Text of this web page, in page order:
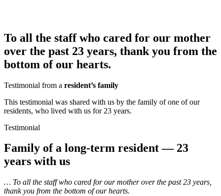
To all the staff who cared for our mother
over the past 23 years, thank you from the
bottom of our hearts.
Testimonial from a resident’s family
This testimonial was shared with us by the family of one of our
residents, who lived with us for 23 years.
Testimonial
Family of a long-term resident — 23
years with us
… To all the staff who cared for our mother over the past 23 years,
thank you from the bottom of our hearts.